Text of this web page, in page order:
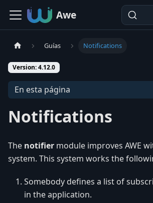
Awe
Guías Notifications
Version: 4.12.0
En esta página
Notifications
The notifier module improves AWE
system. This system works the
Somebody defines a list of
in the application.